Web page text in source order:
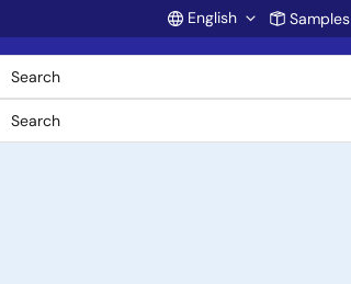
Account
English Samples